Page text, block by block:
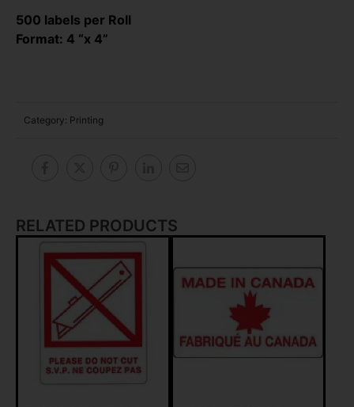
Category: Printing
500 labels per Roll
Format: 4 “x 4”
RELATED PRODUCTS